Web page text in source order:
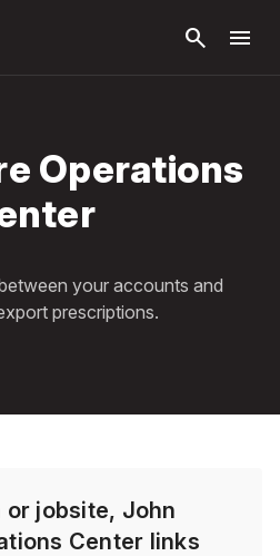
search menu
Operations
your accounts and
prescriptions.
or jobsite, John
Center links